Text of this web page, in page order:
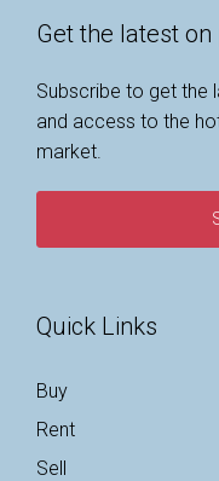
Get the latest on
Subscribe to get the
and access to the
market.
Quick Links
Buy
Rent
Sell